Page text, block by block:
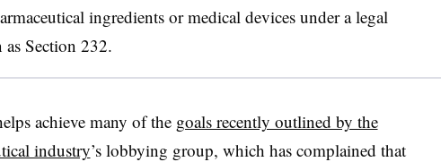
ingredients or medical devices under a legal
Section 232.
achieve many of the goals recently outlined by the
industry’s lobbying group, which has complained that